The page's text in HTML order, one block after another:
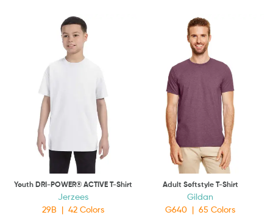
Youth DRI-POWER® ACTIVE T-Shirt
Jerzees
29B | 42Colors
Adult Softstyle T-Shirt
Gildan
G640 | 65 Colors